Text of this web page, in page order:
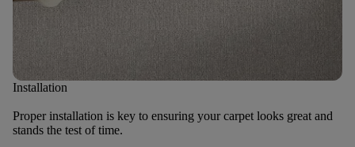
Installation
Proper installation is key to ensuring your carpet looks great and
stands the test of time.